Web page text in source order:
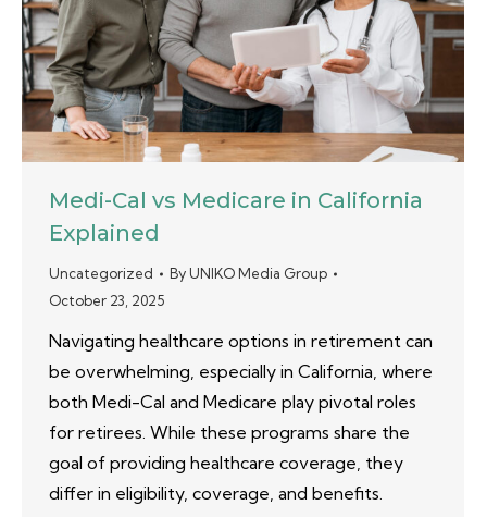
Medi-Cal vs Medicare in California
Explained
Uncategorized ByUNIKO Media Group
October 23, 2025
Navigating healthcare options in retirement can
be overwhelming, especially in California, where
both Medi-Cal and Medicare play pivotal roles
for retirees. While these programs share the
goal of providing healthcare coverage, they
differ in eligibility, coverage, and benefits.